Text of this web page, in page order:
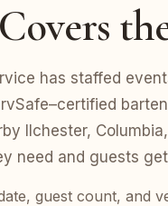
has staffed
Ilchester,
need and guests
guest count, and